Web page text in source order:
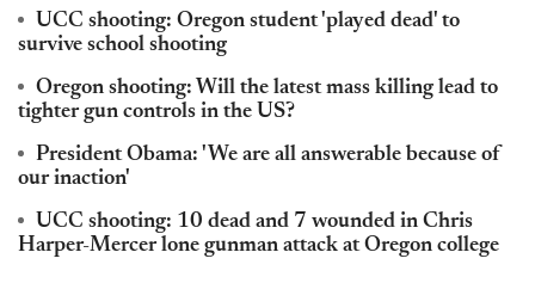
UCC shooting: Oregon student 'played dead' to
survive school shooting
Oregon shooting: Will the latest mass killing lead to
tighter gun controls in the US?
President Obama: 'We are all answerable because of
our inaction'
UCC shooting: 10 dead and 7 wounded in Chris
Harper-Mercer lone gunman attack at Oregon college